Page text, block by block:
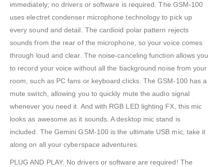
immediately; no drivers or software is required. The GSM-100
uses electret condenser microphone technology to pick up
every sound and detail. The cardioid polar pattern rejects
sounds from the rear of the microphone, so your voice comes
through loud and clear. The noise-canceling function allows you
to record your voice without all the background noise from your
room, such as PC fans or keyboard clicks. The GSM-100 has a
mute switch, allowing you to quickly mute the audio signal
whenever you need it. And with RGB LED lighting FX, this mic
looks as awesome as it sounds. A desktop mic stand is
included. The Gemini GSM-100 is the ultimate USB mic; take it
along on all your cyberspace adventures.
PLUG AND PLAY: No drivers or software are required! The